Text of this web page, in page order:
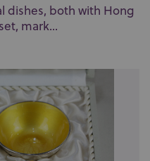
dishes, both with Hong
mark...